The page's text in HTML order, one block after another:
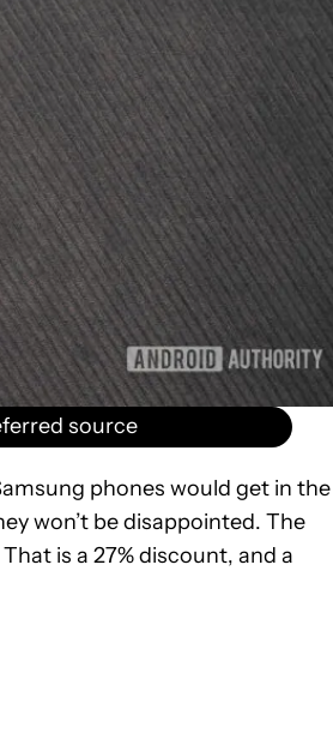
source
phones would get in the
won’t be disappointed. The
is a 27% discount, and a